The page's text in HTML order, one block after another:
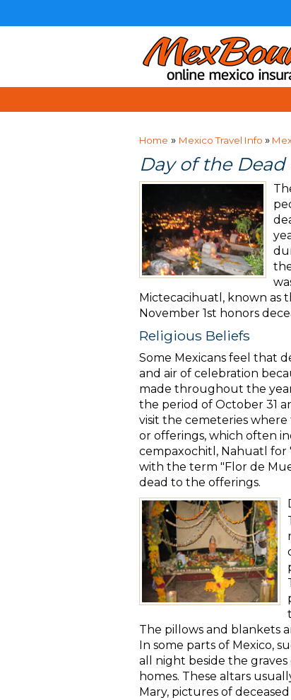
Home » Mexico Travel Info »
Day of the
Mictecacihuatl, known as
November 1st honors
Religious Beliefs
Some Mexicans feel that
and air of celebration
made throughout the
the period of October 31
visit the cemeteries
or offerings, which often
cempaxochitl, Nahuatl for
with the term "Flor de
dead to the offerings.
The pillows and blankets
In some parts of Mexico,
all night beside the
homes. These altars
Mary, pictures of